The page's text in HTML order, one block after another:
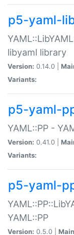
p5-yaml-
libyaml library
Version: 0.14.0 |
Variants:
p5-yaml-
YAML::PP -
Version: 0.41.0 |
Variants:
p5-yaml-
YAML::PP
Version: 0.5.0 |